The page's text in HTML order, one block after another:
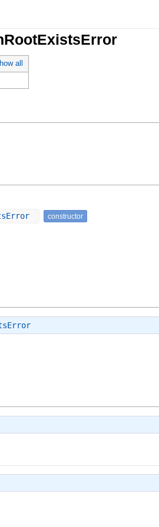
all
constructor